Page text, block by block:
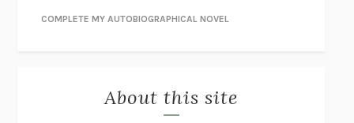
NIGHT OF THE LIVING REZMORGAN TALTY
DANIEL E. LIEBERMAN
OTTESSA MOSHFEGH
COMPLETE MY AUTOBIOGRAPHICAL NOVEL
About this site